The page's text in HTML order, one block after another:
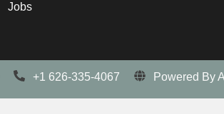
Jobs
+1 626-335-4067 Powered By